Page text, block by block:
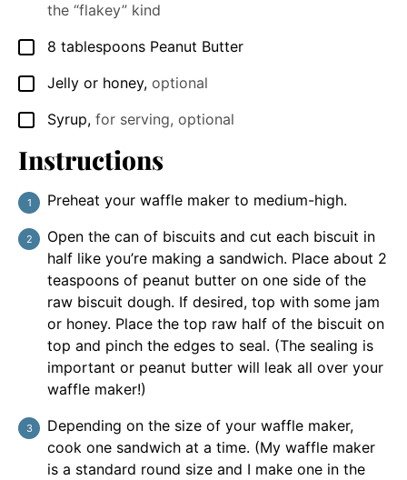
the “flakey” kind
▢
8 tablespoons Peanut Butter
▢
Jelly or honey, optional
▢
Syrup, for serving, optional
Instructions
Preheat your waffle maker to medium-high.
Open the can of biscuits and cut each biscuit in
half like you’re making a sandwich. Place about 2
teaspoons of peanut butter on one side of the
raw biscuit dough. If desired, top with some jam
or honey. Place the top raw half of the biscuit on
top and pinch the edges to seal. (The sealing is
important or peanut butter will leak all over your
waffle maker!)
Depending on the size of your waffle maker,
cook one sandwich at a time. (My waffle maker
is a standard round size and I make one in the